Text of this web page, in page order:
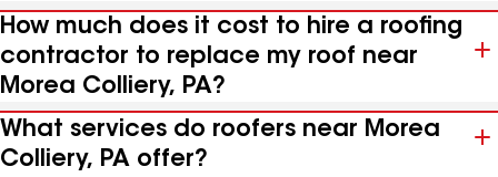
How much does it cost to hire a roofing
contractor to replace my roof near
Morea Colliery, PA?
What services do roofers near Morea
Colliery, PA offer?